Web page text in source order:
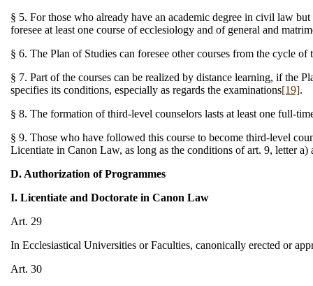
§ 5. For those who already have an academic degree in civil law
foresee at least one course of ecclesiology and of general and
§ 6. The Plan of Studies can foresee other courses from the cycle
§ 7. Part of the courses can be realized by distance learning, if the
specifies its conditions, especially as regards the examinations[19].
§ 8. The formation of third-level counselors lasts at least one full-
§ 9. Those who have followed this course to become third-level
Licentiate in Canon Law, as long as the conditions of art. 9, letter
D. Authorization of Programmes
I. Licentiate and Doctorate in Canon Law
Art. 29
In Ecclesiastical Universities or Faculties, canonically erected or
Art. 30